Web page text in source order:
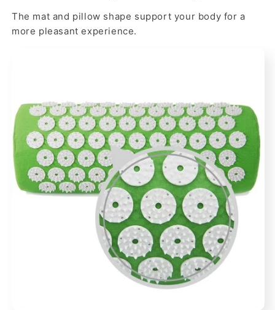
The mat and pillow shape support your body for a
more pleasant experience.